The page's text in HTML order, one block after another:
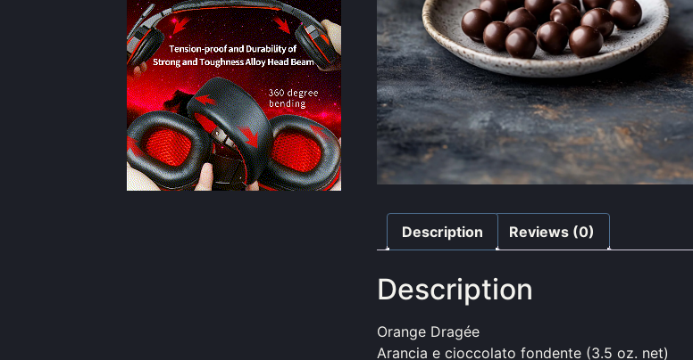
Description Reviews (0)
Description
Orange Dragée
Arancia e cioccolato fondente (3.5 oz. net)